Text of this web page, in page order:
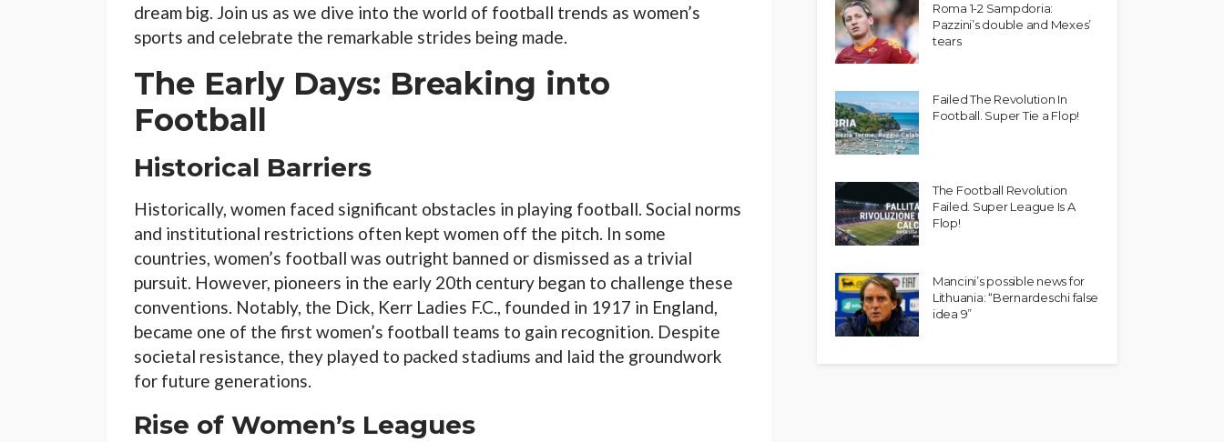
dream big. Join us as we dive into the world of football trends as women’s
sports and celebrate the remarkable strides being made.
The Early Days: Breaking into
Football
Historical Barriers
Historically, women faced significant obstacles in playing football. Social norms
and institutional restrictions often kept women off the pitch. In some
countries, women’s football was outright banned or dismissed as a trivial
pursuit. However, pioneers in the early 20th century began to challenge these
conventions. Notably, the Dick, Kerr Ladies F.C., founded in 1917 in England,
became one of the first women’s football teams to gain recognition. Despite
societal resistance, they played to packed stadiums and laid the groundwork
for future generations.
Rise of Women’s Leagues
Roma 1-2 Sampdoria:
Pazzini’s double and Mexes’
tears
Failed The Revolution In
Football. Super Tie a Flop!
The Football Revolution
Failed. Super League Is A
Flop!
Mancini’s possible news for
Lithuania: “Bernardeschi false
idea 9”